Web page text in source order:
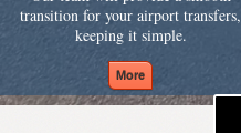
transition for your airport transfers,
keeping it simple.